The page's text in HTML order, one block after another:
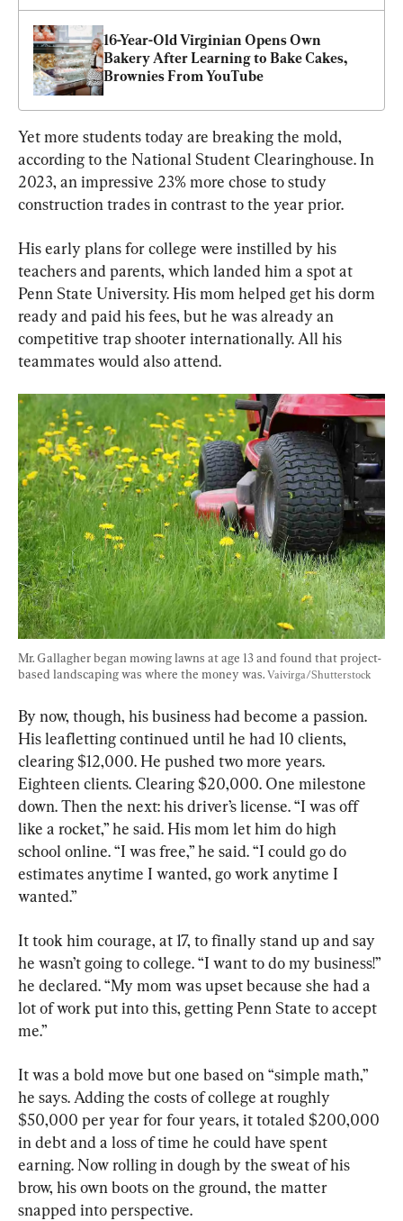
16-Year-Old Virginian Opens Own
Bakery After Learning to Bake Cakes,
Brownies From YouTube
Yet more students today are breaking the mold,
according to the National Student Clearinghouse. In
2023, an impressive 23% more chose to study
construction trades in contrast to the year prior.
His early plans for college were instilled by his
teachers and parents, which landed him a spot at
Penn State University. His mom helped get his dorm
ready and paid his fees, but he was already an
competitive trap shooter internationally. All his
teammates would also attend.
Mr. Gallagher began mowing lawns at age 13 and found that project-
based landscaping was where the money was. Vaivirga/Shutterstock
By now, though, his business had become a passion.
His leafletting continued until he had 10 clients,
clearing $12,000. He pushed two more years.
Eighteen clients. Clearing $20,000. One milestone
down. Then the next: his driver’s license. “I was off
like a rocket,” he said. His mom let him do high
school online. “I was free,” he said. “I could go do
estimates anytime I wanted, go work anytime I
wanted.”
It took him courage, at 17, to finally stand up and say
he wasn’t going to college. “I want to do my business!”
he declared. “My mom was upset because she had a
lot of work put into this, getting Penn State to accept
me.”
It was a bold move but one based on “simple math,”
he says. Adding the costs of college at roughly
$50,000 per year for four years, it totaled $200,000
in debt and a loss of time he could have spent
earning. Now rolling in dough by the sweat of his
brow, his own boots on the ground, the matter
snapped into perspective.